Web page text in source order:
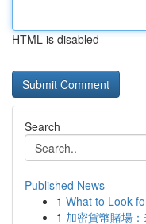
HTML is disabled
Search
Published News
1 What to Look
1 加密貨幣賭場